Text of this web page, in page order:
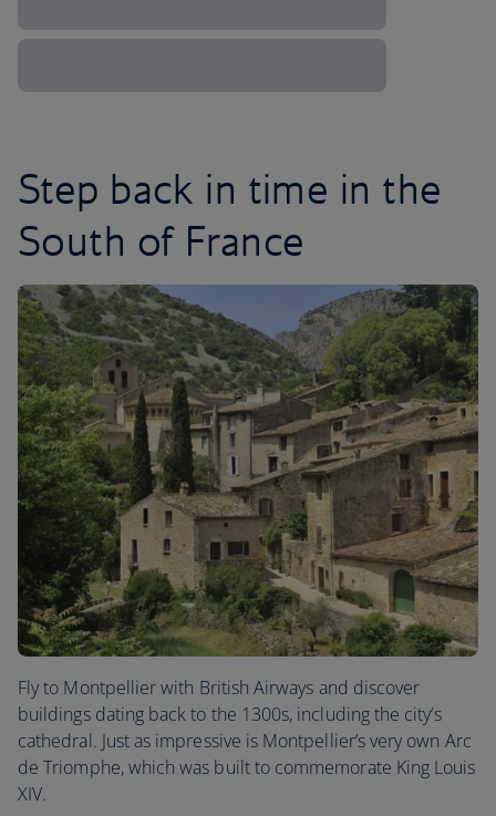
Step back in time in the
South of France
Fly to Montpellier with British Airways and discover
buildings dating back to the 1300s, including the city’s
cathedral. Just as impressive is Montpellier’s very own Arc
de Triomphe, which was built to commemorate King Louis
XIV.